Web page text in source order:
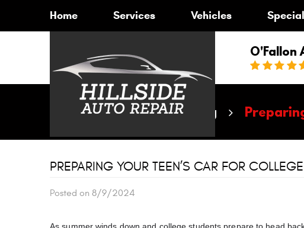
Home Services Vehicles
O'Fallon
Home Blog
PREPARING YOUR TEEN’S CAR FOR
Posted on 8/9/2024